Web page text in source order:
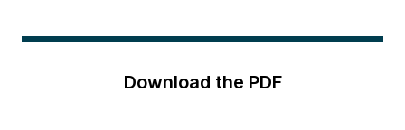
Download the PDF